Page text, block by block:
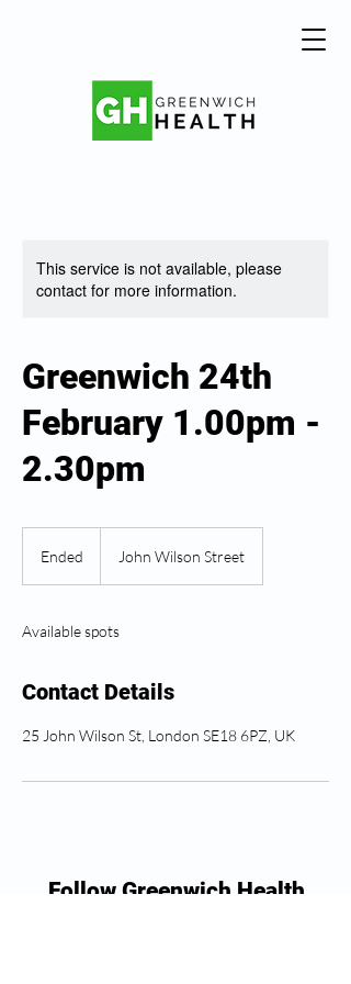
This service is not available, please
contact for more information.
Greenwich 24th
February 1.00pm -
2.30pm
Ended
d
John Wilson Street
Available spots
Contact Details
25 John Wilson St, London SE18 6PZ, UK
Follow Greenwich Health